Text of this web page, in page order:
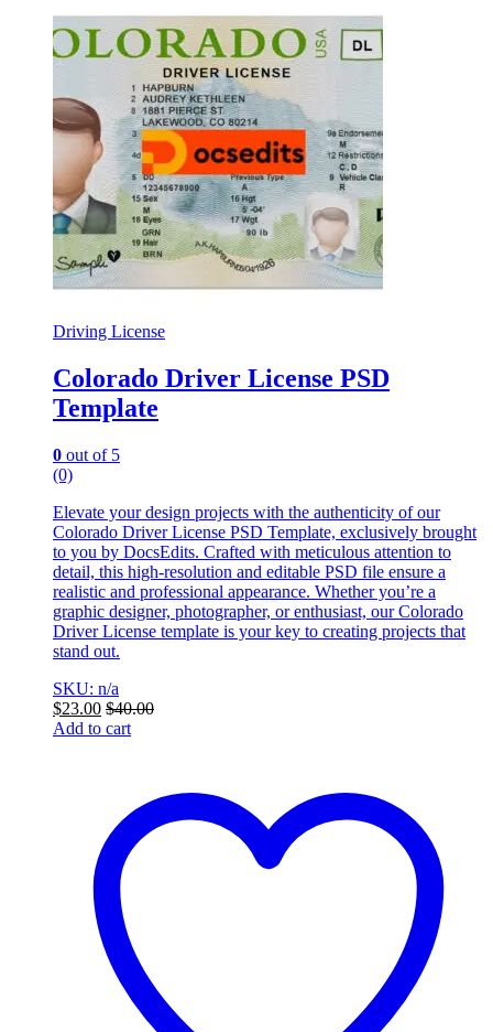
Driving License
Colorado Driver License PSD
Template
0 out of 5
(0)
Elevate your design projects with the authenticity of our
Colorado Driver License PSD Template, exclusively brought
to you by DocsEdits. Crafted with meticulous attention to
detail, this high-resolution and editable PSD file ensure a
realistic and professional appearance. Whether you’re a
graphic designer, photographer, or enthusiast, our Colorado
Driver License template is your key to creating projects that
stand out.
SKU: n/a
$23.00 $40.00
Add to cart